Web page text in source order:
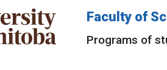
Faculty of
Programs of